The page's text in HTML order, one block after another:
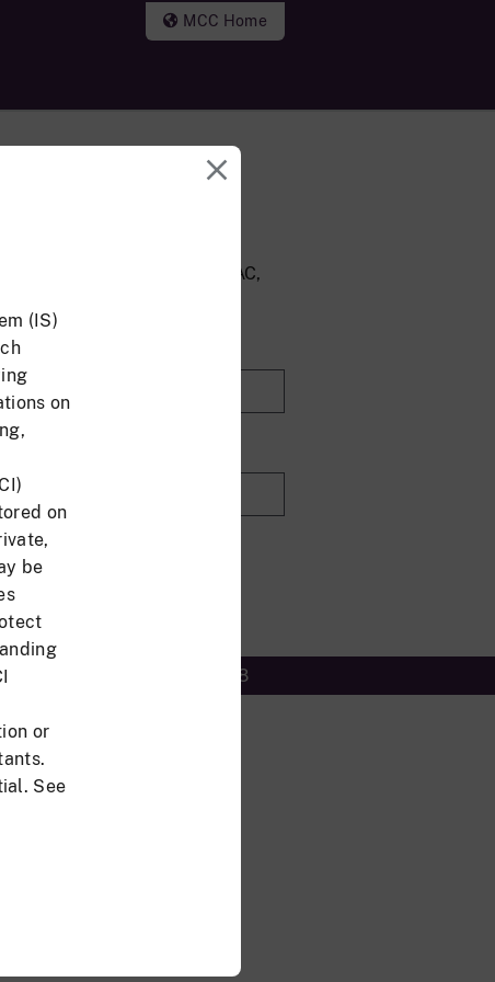
MCC Home
Password Login
but do not have a CAC,
Accessibility/Section 508
(IS)
on
on
be
or
See